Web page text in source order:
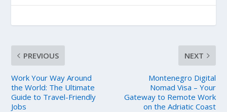
PREVIOUS
Work Your Way Around
the World: The Ultimate
Guide to Travel-Friendly
Jobs
NEXT
Montenegro Digital
Nomad Visa – Your
Gateway to Remote Work
on the Adriatic Coast